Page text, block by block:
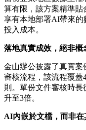
算有限，該方案精準
享有本地部署AI帶來
投入成本。
落地真實成效，絕非概
金山辦公披露了真實
審核流程，該流程覆蓋
則。單份文件審核時長
升至3倍。
AI內嵌於文檔，而非在